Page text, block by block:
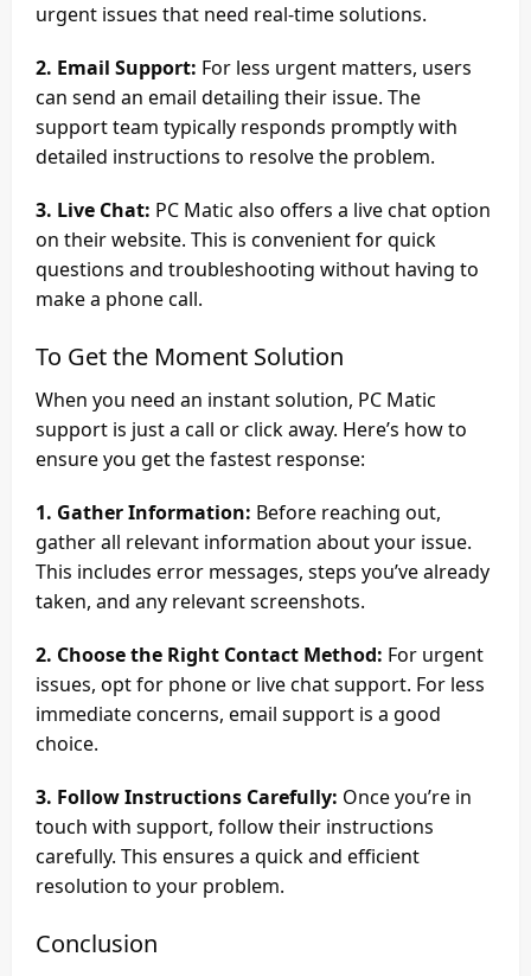
urgent issues that need real-time solutions.
2. Email Support: For less urgent matters, users
can send an email detailing their issue. The
support team typically responds promptly with
detailed instructions to resolve the problem.
3. Live Chat: PC Matic also offers a live chat option
on their website. This is convenient for quick
questions and troubleshooting without having to
make a phone call.
To Get the Moment Solution
When you need an instant solution, PC Matic
support is just a call or click away. Here’s how to
ensure you get the fastest response:
1. Gather Information: Before reaching out,
gather all relevant information about your issue.
This includes error messages, steps you’ve already
taken, and any relevant screenshots.
2. Choose the Right Contact Method: For urgent
issues, opt for phone or live chat support. For less
immediate concerns, email support is a good
choice.
3. Follow Instructions Carefully: Once you’re in
touch with support, follow their instructions
carefully. This ensures a quick and efficient
resolution to your problem.
Conclusion